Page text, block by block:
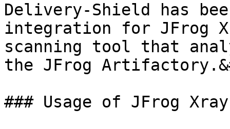
Delivery-Shield has
integration for JFrog
scanning tool that
the JFrog
### Usage of JFrog